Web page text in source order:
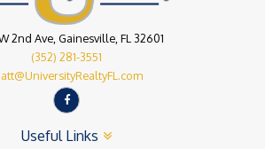
2nd Ave, Gainesville, FL 32601
(352) 281-3551
Useful Links